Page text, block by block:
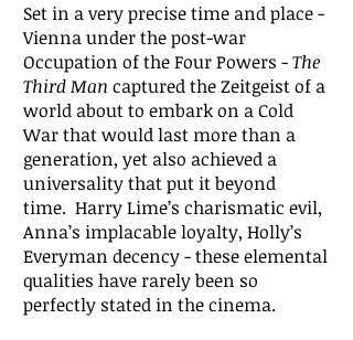
Set in a very precise time and place -
Vienna under the post-war
Occupation of the Four Powers -The
Third Man captured the Zeitgeist of a
world about to embark on a Cold
War that would last more than a
generation, yet also achieved a
universality that put it beyond
time. Harry Lime’s charismatic evil,
Anna’s implacable loyalty, Holly’s
Everyman decency - these elemental
qualities have rarely been so
perfectly stated in the cinema.